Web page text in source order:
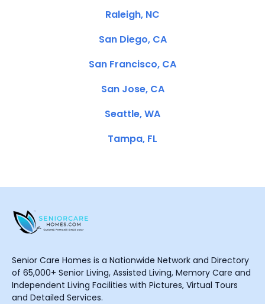
Raleigh, NC
San Diego, CA
San Francisco, CA
San Jose, CA
Seattle, WA
Tampa, FL
Senior Care Homes is a Nationwide Network and Directory
of 65,000+ Senior Living, Assisted Living, Memory Care and
Independent Living Facilities with Pictures, Virtual Tours
and Detailed Services.